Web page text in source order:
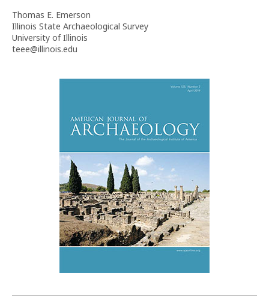
Thomas E. Emerson
Illinois State Archaeological Survey
University of Illinois
teee@illinois.edu